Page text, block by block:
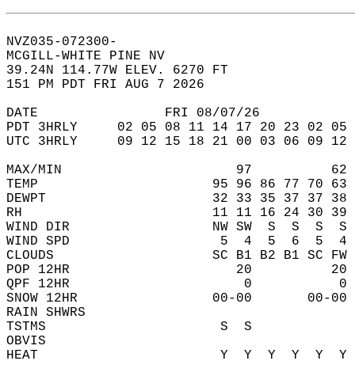
NVZ035-072300-
MCGILL-WHITE PINE NV
39.24N 114.77W ELEV. 6270 FT
151 PM PDT FRI AUG 7 2026
DATE                FRI 08/07/26
PDT 3HRLY     02 05 08 11 14 17 20 23 02
UTC 3HRLY     09 12 15 18 21 00 03 06 09
MAX/MIN                      97
TEMP                      95 96 86 77 70 63
DEWPT                     32 33 35 37 37 38
RH                        11 11 16 24 30 39
WIND DIR                  NW SW  S  S  S  S
WIND SPD                   5  4  5  6  5
CLOUDS                    SC B1 B2 B1 SC FW
POP 12HR                     20
QPF 12HR                      0
SNOW 12HR
RAIN SHWRS
TSTMS                      S  S
OBVIS
HEAT                       Y  Y  Y  Y  Y  Y